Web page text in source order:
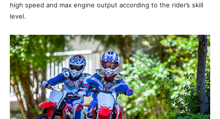
high speed and max engine output according to the rider’s skill
level.